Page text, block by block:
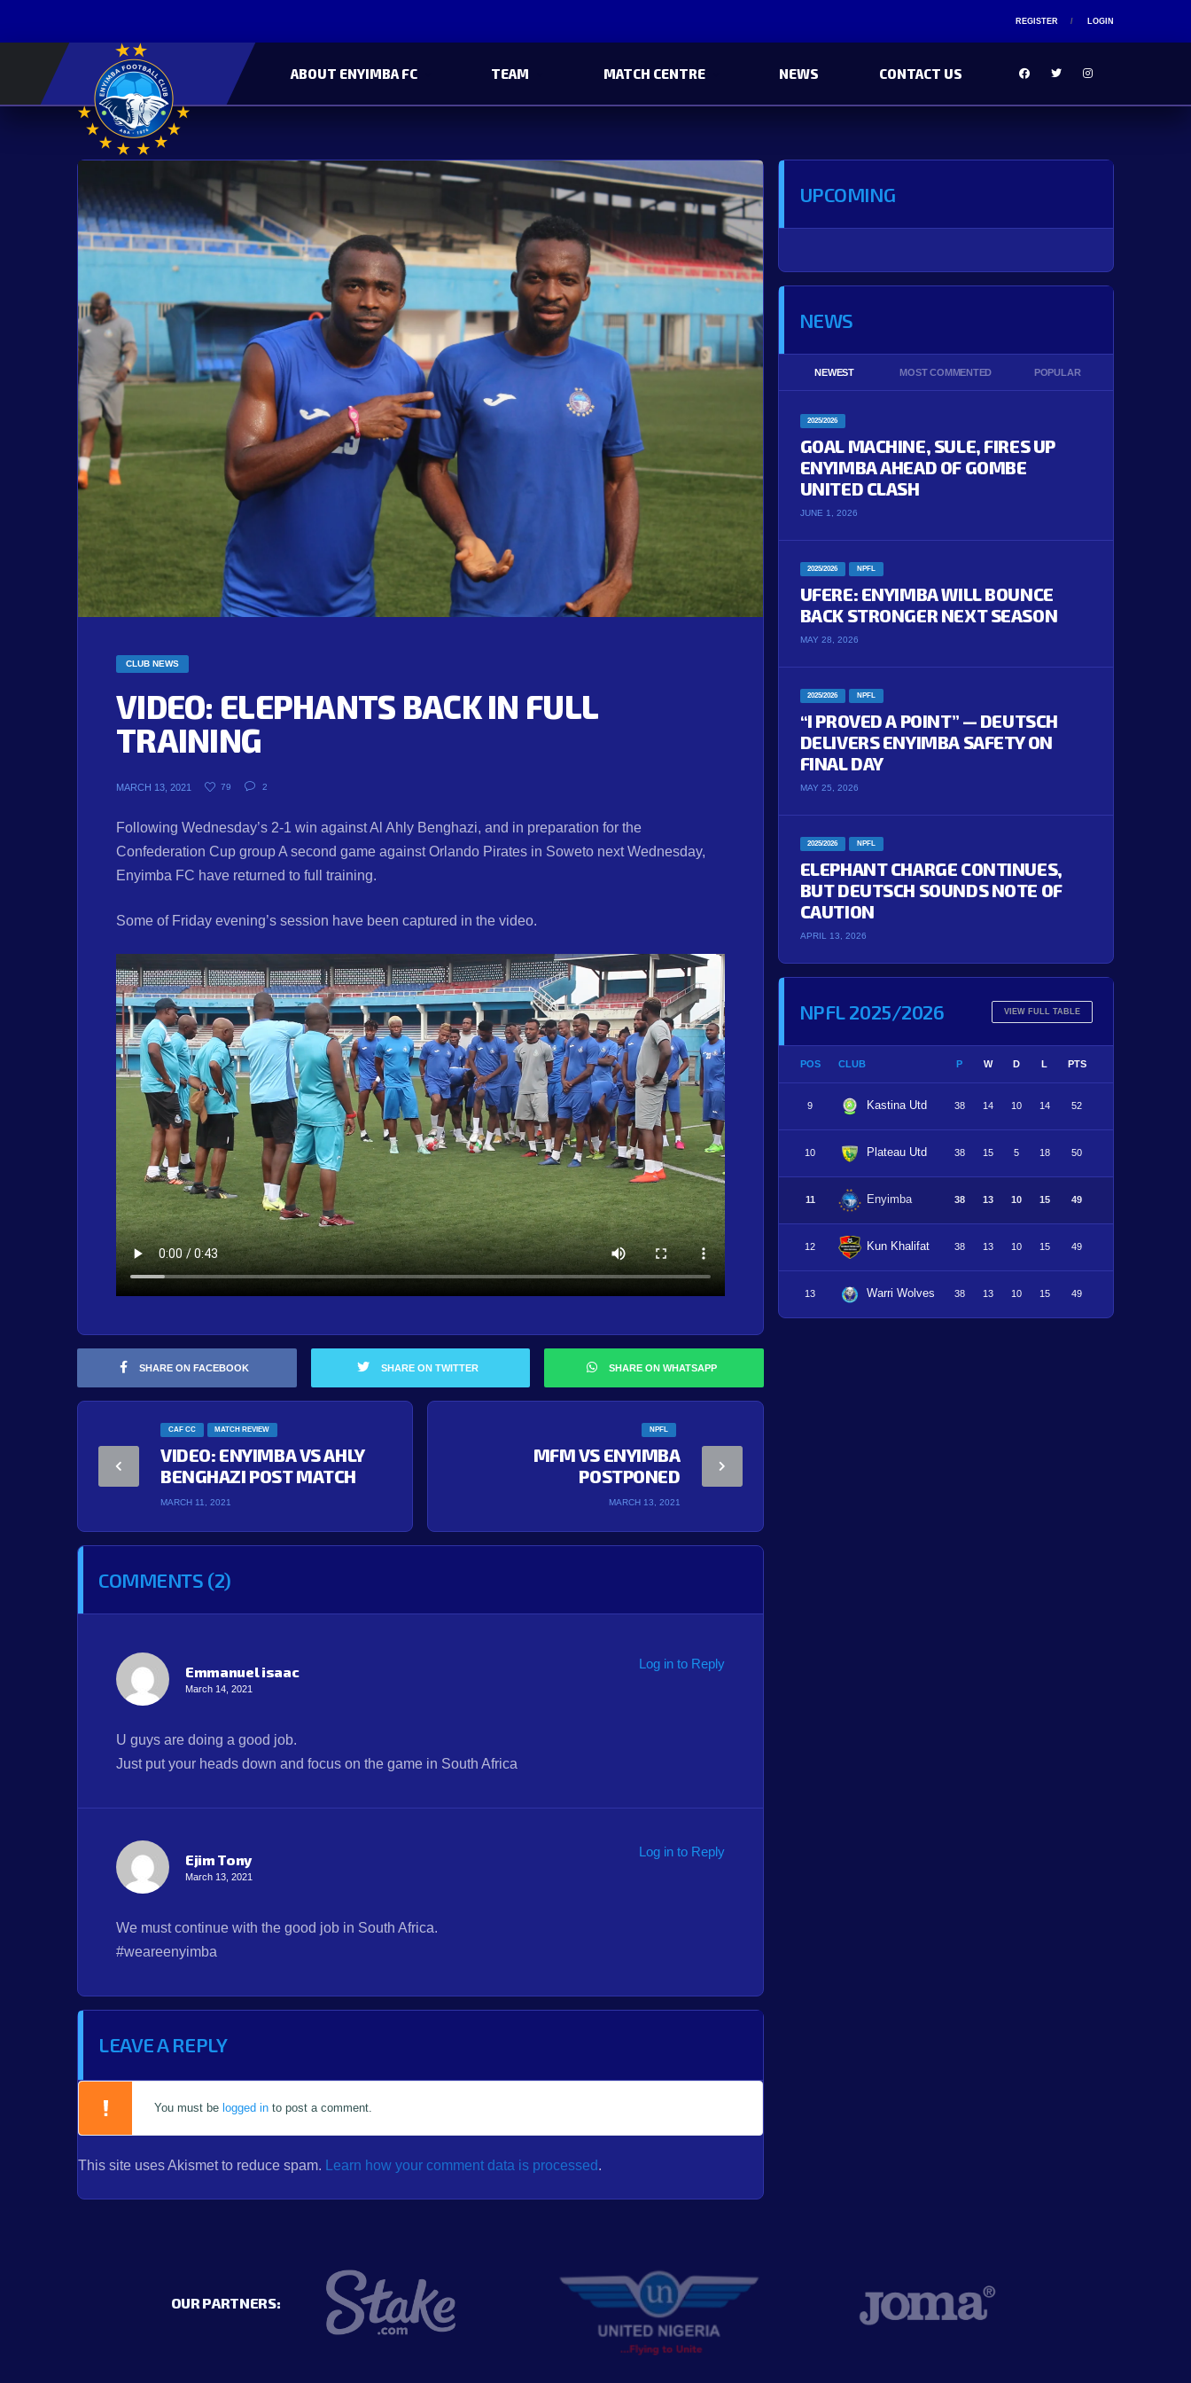
REGISTER LOGIN
ABOUT ENYIMBA FC TEAM MATCH CENTRE NEWS CONTACT US
CLUB NEWS
VIDEO: ELEPHANTS BACK IN FULL
TRAINING
MARCH 13, 2021 79 2
Following Wednesday’s 2-1 win against Al Ahly Benghazi, and in preparation for the
Confederation Cup group A second game against Orlando Pirates in Soweto next Wednesday,
Enyimba FC have returned to full training.
Some of Friday evening’s session have been captured in the video.
SHARE ON FACEBOOK SHARE ON TWITTER SHARE ON WHATSAPP
CAF CC MATCH REVIEW
VIDEO: ENYIMBA VS AHLY
BENGHAZI POST MATCH
MARCH 11, 2021
NPFL
MFM VS ENYIMBA
POSTPONED
MARCH 13, 2021
COMMENTS (2)
Emmanuel isaac
March 14, 2021
Log in to Reply
U guys are doing a good job.
Just put your heads down and focus on the game in South Africa
Ejim Tony
March 13, 2021
Log in to Reply
We must continue with the good job in South Africa.
#weareenyimba
LEAVE A REPLY
You must be logged in to post a comment.
This site uses Akismet to reduce spam. Learn how your comment data is processed.
UPCOMING
NEWS
NEWEST MOST COMMENTED POPULAR
2025/2026
GOAL MACHINE, SULE, FIRES UP
ENYIMBA AHEAD OF GOMBE
UNITED CLASH
JUNE 1, 2026
2025/2026 NPFL
UFERE: ENYIMBA WILL BOUNCE
BACK STRONGER NEXT SEASON
MAY 28, 2026
2025/2026 NPFL
“I PROVED A POINT” — DEUTSCH
DELIVERS ENYIMBA SAFETY ON
FINAL DAY
MAY 25, 2026
2025/2026 NPFL
ELEPHANT CHARGE CONTINUES,
BUT DEUTSCH SOUNDS NOTE OF
CAUTION
APRIL 13, 2026
NPFL 2025/2026 VIEW FULL TABLE
POS CLUB P W D L PTS
9 Kastina Utd 38 14 10 14 52
10 Plateau Utd 38 15 5 18 50
11 Enyimba 38 13 10 15 49
12 Kun Khalifat 38 13 10 15 49
13 Warri Wolves 38 13 10 15 49
OUR PARTNERS: